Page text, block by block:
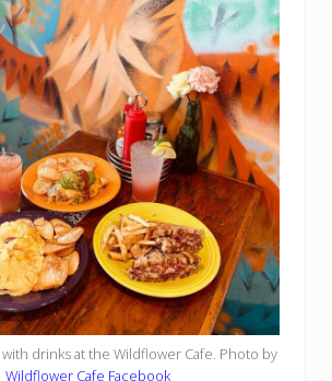
drinks at the Wildflower Cafe. Photo by
Wildflower Cafe Facebook